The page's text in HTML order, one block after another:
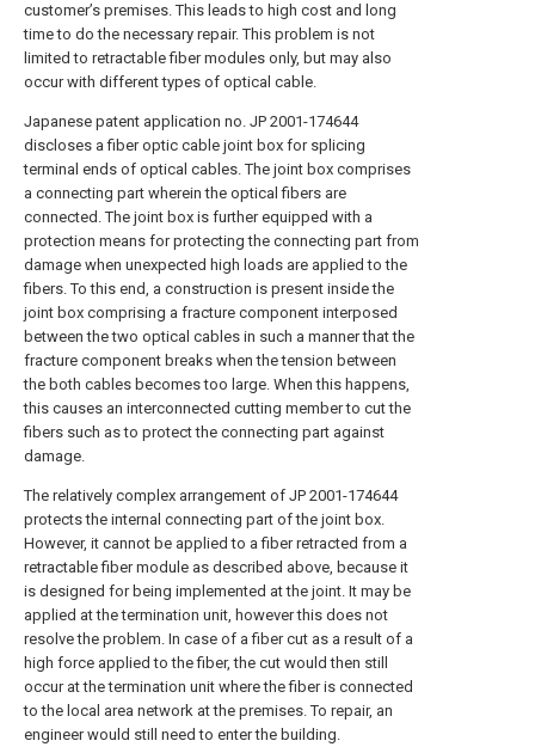
customer’s premises. This leads to high cost and long
time to do the necessary repair. This problem is not
limited to retractable fiber modules only, but may also
occur with different types of optical cable.
Japanese patent application no. JP 2001-174644
discloses a fiber optic cable joint box for splicing
terminal ends of optical cables. The joint box comprises
a connecting part wherein the optical fibers are
connected. The joint box is further equipped with a
protection means for protecting the connecting part from
damage when unexpected high loads are applied to the
fibers. To this end, a construction is present inside the
joint box comprising a fracture component interposed
between the two optical cables in such a manner that the
fracture component breaks when the tension between
the both cables becomes too large. When this happens,
this causes an interconnected cutting member to cut the
fibers such as to protect the connecting part against
damage.
The relatively complex arrangement of JP 2001-174644
protects the internal connecting part of the joint box.
However, it cannot be applied to a fiber retracted from a
retractable fiber module as described above, because it
is designed for being implemented at the joint. It may be
applied at the termination unit, however this does not
resolve the problem. In case of a fiber cut as a result of a
high force applied to the fiber, the cut would then still
occur at the termination unit where the fiber is connected
to the local area network at the premises. To repair, an
engineer would still need to enter the building.